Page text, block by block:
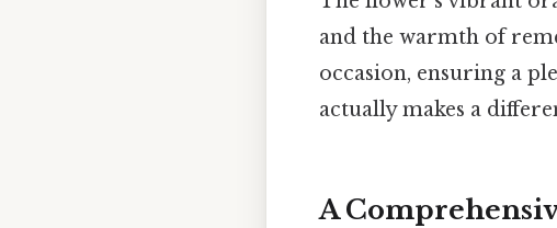
and the warmth of
occasion, ensuring a
actually makes a
A